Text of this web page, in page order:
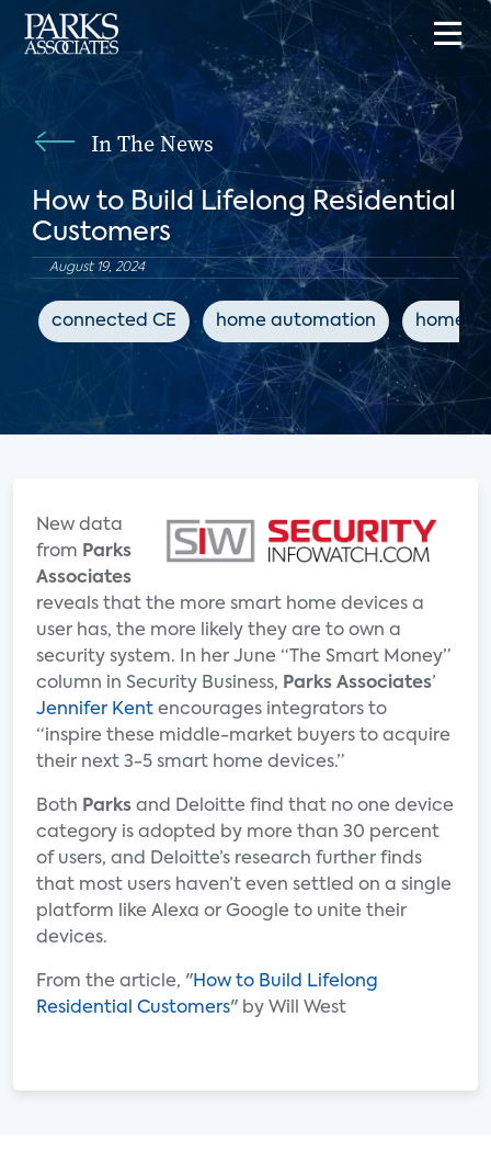
In The News
How to Build Lifelong Residential
Customers
August 19, 2024
connected CE home automation home
New data
from Parks
Associates
reveals that the more smart home devices a
user has, the more likely they are to own a
security system. In her June “The Smart Money”
column in Security Business, Parks Associates’
Jennifer Kent encourages integrators to
“inspire these middle-market buyers to acquire
their next 3-5 smart home devices.”
Both Parks and Deloitte find that no one device
category is adopted by more than 30 percent
of users, and Deloitte’s research further finds
that most users haven’t even settled on a single
platform like Alexa or Google to unite their
devices.
From the article, "How to Build Lifelong
Residential Customers" by Will West